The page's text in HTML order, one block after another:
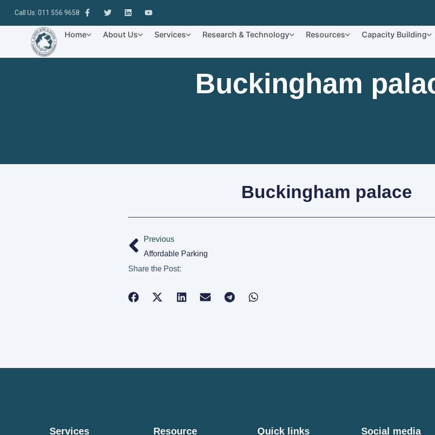
Call Us: 011 556 9658
Home About Us Services Research & Technology Resources Capacity Building
Buckingham
Buckingham palace
Previous
Affordable Parking
Share the Post:
Services Resource Quick links Social media